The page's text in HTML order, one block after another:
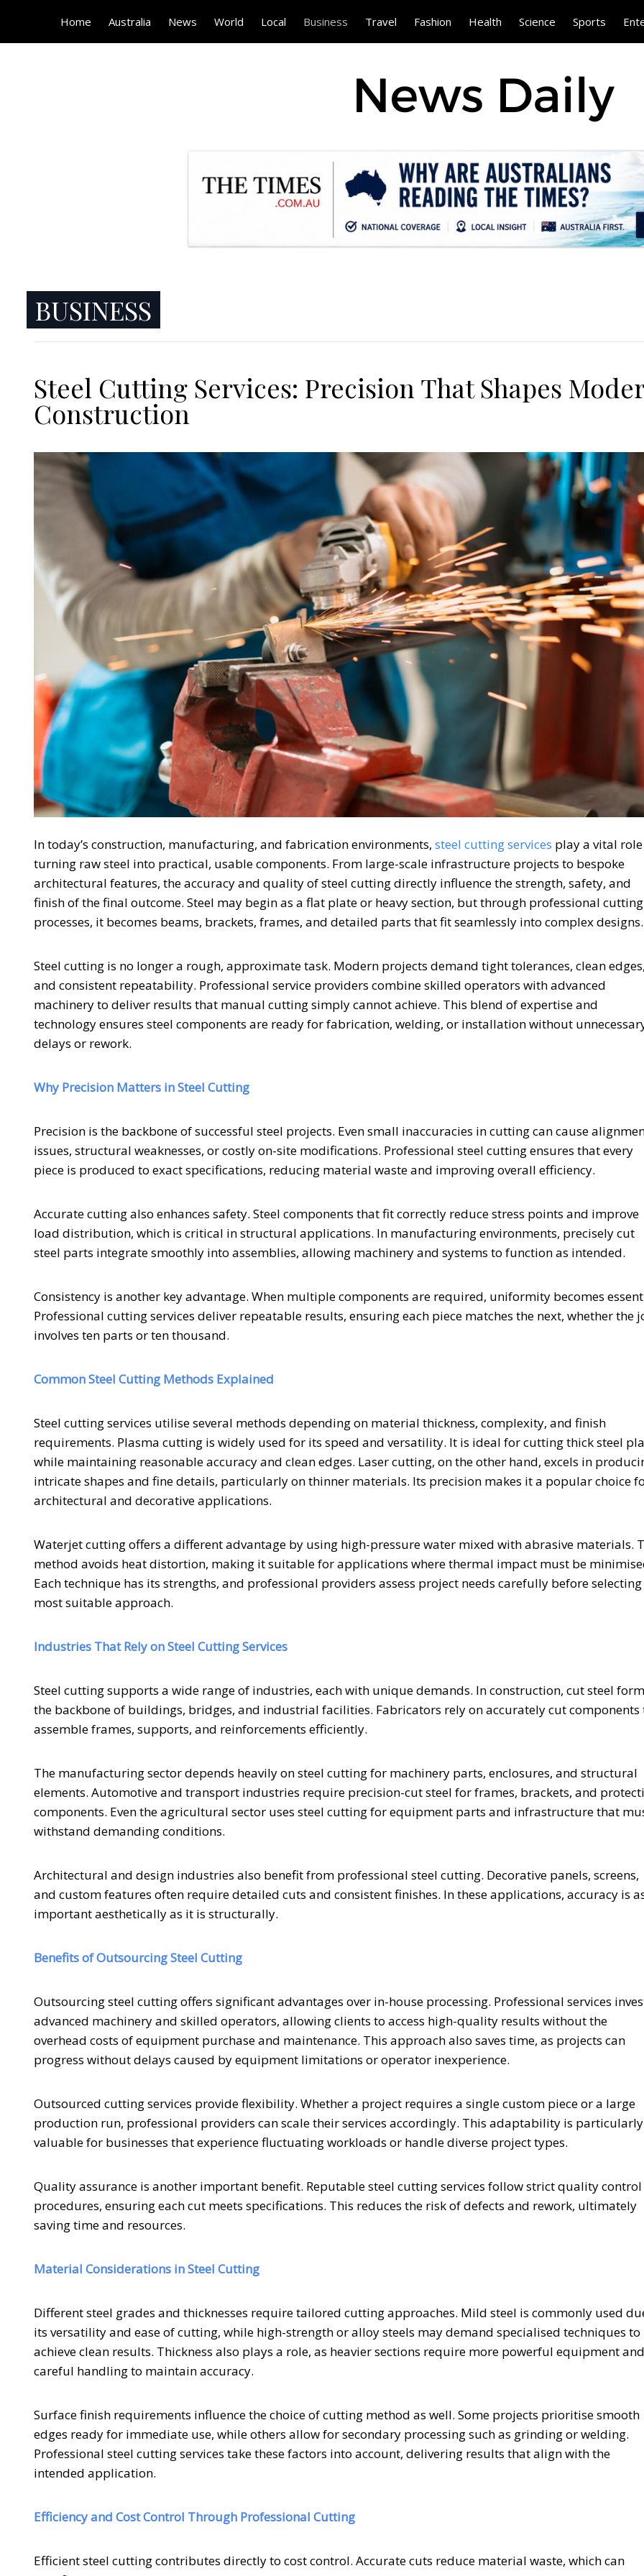
Home Australia News World Local Business Travel Fashion Health Science Sports
BUSINESS
Steel Cutting Services: Precision That Shapes
Construction
In today’s construction, manufacturing, and fabrication environments, steel cutting services play a vital
turning raw steel into practical, usable components. From large-scale infrastructure projects to bespoke
architectural features, the accuracy and quality of steel cutting directly influence the strength, safety, and
finish of the final outcome. Steel may begin as a flat plate or heavy section, but through professional cutting
processes, it becomes beams, brackets, frames, and detailed parts that fit seamlessly into complex designs.
Steel cutting is no longer a rough, approximate task. Modern projects demand tight tolerances, clean
and consistent repeatability. Professional service providers combine skilled operators with advanced
machinery to deliver results that manual cutting simply cannot achieve. This blend of expertise and
technology ensures steel components are ready for fabrication, welding, or installation without
delays or rework.
Why Precision Matters in Steel Cutting
Precision is the backbone of successful steel projects. Even small inaccuracies in cutting can cause
issues, structural weaknesses, or costly on-site modifications. Professional steel cutting ensures that every
piece is produced to exact specifications, reducing material waste and improving overall efficiency.
Accurate cutting also enhances safety. Steel components that fit correctly reduce stress points and improve
load distribution, which is critical in structural applications. In manufacturing environments, precisely cut
steel parts integrate smoothly into assemblies, allowing machinery and systems to function as intended.
Consistency is another key advantage. When multiple components are required, uniformity becomes
Professional cutting services deliver repeatable results, ensuring each piece matches the next, whether the
involves ten parts or ten thousand.
Common Steel Cutting Methods Explained
Steel cutting services utilise several methods depending on material thickness, complexity, and finish
requirements. Plasma cutting is widely used for its speed and versatility. It is ideal for cutting thick steel
while maintaining reasonable accuracy and clean edges. Laser cutting, on the other hand, excels in
intricate shapes and fine details, particularly on thinner materials. Its precision makes it a popular choice
architectural and decorative applications.
Waterjet cutting offers a different advantage by using high-pressure water mixed with abrasive materials.
method avoids heat distortion, making it suitable for applications where thermal impact must be
Each technique has its strengths, and professional providers assess project needs carefully before
most suitable approach.
Industries That Rely on Steel Cutting Services
Steel cutting supports a wide range of industries, each with unique demands. In construction, cut steel
the backbone of buildings, bridges, and industrial facilities. Fabricators rely on accurately cut components
assemble frames, supports, and reinforcements efficiently.
The manufacturing sector depends heavily on steel cutting for machinery parts, enclosures, and structural
elements. Automotive and transport industries require precision-cut steel for frames, brackets, and
components. Even the agricultural sector uses steel cutting for equipment parts and infrastructure that
withstand demanding conditions.
Architectural and design industries also benefit from professional steel cutting. Decorative panels, screens,
and custom features often require detailed cuts and consistent finishes. In these applications, accuracy is
important aesthetically as it is structurally.
Benefits of Outsourcing Steel Cutting
Outsourcing steel cutting offers significant advantages over in-house processing. Professional services
advanced machinery and skilled operators, allowing clients to access high-quality results without the
overhead costs of equipment purchase and maintenance. This approach also saves time, as projects can
progress without delays caused by equipment limitations or operator inexperience.
Outsourced cutting services provide flexibility. Whether a project requires a single custom piece or a large
production run, professional providers can scale their services accordingly. This adaptability is particularly
valuable for businesses that experience fluctuating workloads or handle diverse project types.
Quality assurance is another important benefit. Reputable steel cutting services follow strict quality control
procedures, ensuring each cut meets specifications. This reduces the risk of defects and rework, ultimately
saving time and resources.
Material Considerations in Steel Cutting
Different steel grades and thicknesses require tailored cutting approaches. Mild steel is commonly used
its versatility and ease of cutting, while high-strength or alloy steels may demand specialised techniques to
achieve clean results. Thickness also plays a role, as heavier sections require more powerful equipment and
careful handling to maintain accuracy.
Surface finish requirements influence the choice of cutting method as well. Some projects prioritise smooth
edges ready for immediate use, while others allow for secondary processing such as grinding or welding.
Professional steel cutting services take these factors into account, delivering results that align with the
intended application.
Efficiency and Cost Control Through Professional Cutting
Efficient steel cutting contributes directly to cost control. Accurate cuts reduce material waste, which can